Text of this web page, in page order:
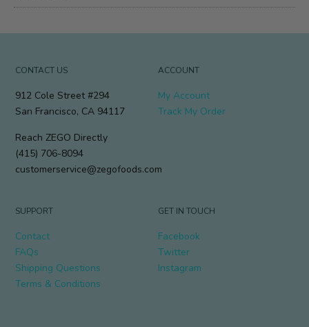
CONTACT US
912 Cole Street #294
San Francisco, CA 94117
Reach ZEGO Directly
(415) 706-8094
customerservice@zegofoods.com
ACCOUNT
My Account
Track My Order
SUPPORT
Contact
FAQs
Shipping Questions
Terms & Conditions
GET IN TOUCH
Facebook
Twitter
Instagram